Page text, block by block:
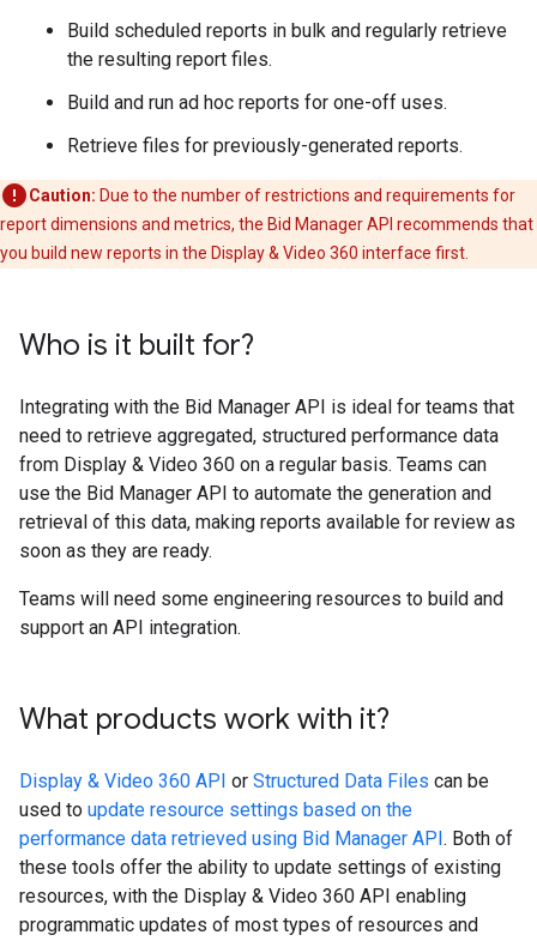
Build scheduled reports in bulk and regularly retrieve
the resulting report files.
Build and run ad hoc reports for one-off uses.
Retrieve files for previously-generated reports.
Caution: Due to the number of restrictions and requirements for
report dimensions and metrics, the Bid Manager API recommends that
you build new reports in the Display & Video 360 interface first.
Who is it built for?
Integrating with the Bid Manager API is ideal for teams that
need to retrieve aggregated, structured performance data
from Display & Video 360 on a regular basis. Teams can
use the Bid Manager API to automate the generation and
retrieval of this data, making reports available for review as
soon as they are ready.
Teams will need some engineering resources to build and
support an API integration.
What products work with it?
Display & Video 360 API or Structured Data Files can be
used to update resource settings based on the
performance data retrieved using Bid Manager API. Both of
these tools offer the ability to update settings of existing
resources, with the Display & Video 360 API enabling
programmatic updates of most types of resources and